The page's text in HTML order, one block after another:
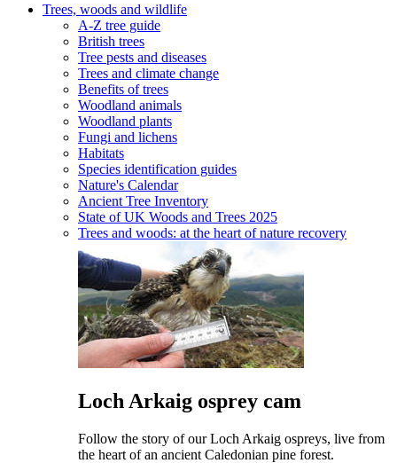
Trees, woods and wildlife
A-Z tree guide
British trees
Tree pests and diseases
Trees and climate change
Benefits of trees
Woodland animals
Woodland plants
Fungi and lichens
Habitats
Species identification guides
Nature's Calendar
Ancient Tree Inventory
State of UK Woods and Trees 2025
Trees and woods: at the heart of nature recovery
Loch Arkaig osprey cam
Follow the story of our Loch Arkaig ospreys, live from
the heart of an ancient Caledonian pine forest.